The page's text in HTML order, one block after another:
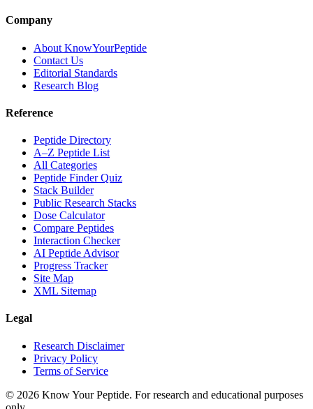
Company
About KnowYourPeptide
Contact Us
Editorial Standards
Research Blog
Reference
Peptide Directory
A–Z Peptide List
All Categories
Peptide Finder Quiz
Stack Builder
Public Research Stacks
Dose Calculator
Compare Peptides
Interaction Checker
AI Peptide Advisor
Progress Tracker
Site Map
XML Sitemap
Legal
Research Disclaimer
Privacy Policy
Terms of Service
© 2026 Know Your Peptide. For research and educational purposes